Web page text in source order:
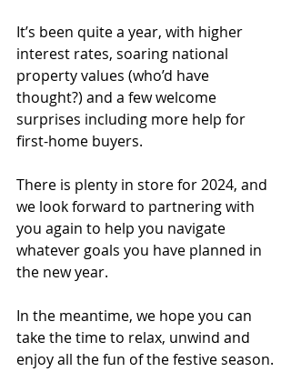
It’s been quite a year, with higher
interest rates, soaring national
property values (who’d have
thought?) and a few welcome
surprises including more help for
first-home buyers.
There is plenty in store for 2024, and
we look forward to partnering with
you again to help you navigate
whatever goals you have planned in
the new year.
In the meantime, we hope you can
take the time to relax, unwind and
enjoy all the fun of the festive season.